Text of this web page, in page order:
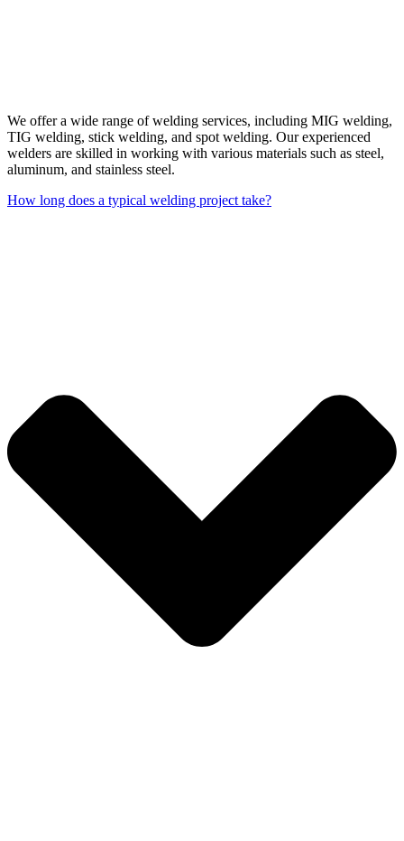
We offer a wide range of welding services, including MIG welding,
TIG welding, stick welding, and spot welding. Our experienced
welders are skilled in working with various materials such as steel,
aluminum, and stainless steel.
How long does a typical welding project take?